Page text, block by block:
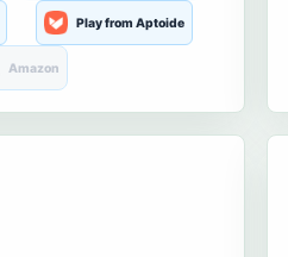
Play from Aptoide
Amazon